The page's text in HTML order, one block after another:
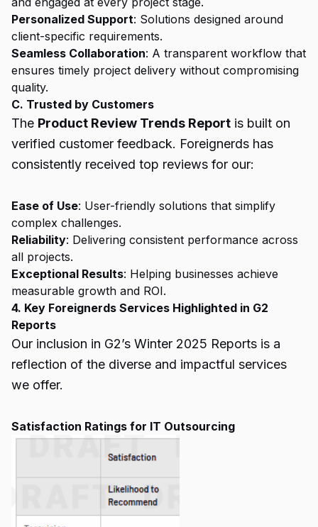
Personalized Support: Solutions designed around
client-specific requirements.
Seamless Collaboration: A transparent workflow that
ensures timely project delivery without compromising
quality.
C. Trusted by Customers
The Product Review Trends Report is built on
verified customer feedback. Foreignerds has
consistently received top reviews for our:
Ease of Use: User-friendly solutions that simplify
complex challenges.
Reliability: Delivering consistent performance across
all projects.
Exceptional Results: Helping businesses achieve
measurable growth and ROI.
4. Key Foreignerds Services Highlighted in G2
Reports
Our inclusion in G2’s Winter 2025 Reports is a
reflection of the diverse and impactful services
we offer.
Satisfaction Ratings for IT Outsourcing